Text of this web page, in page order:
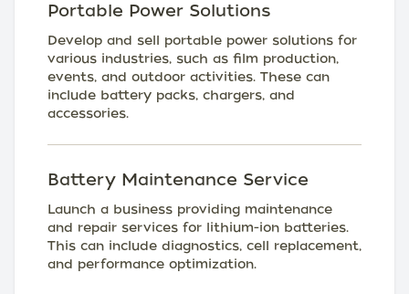
Portable Power Solutions
Develop and sell portable power solutions for
various industries, such as film production,
events, and outdoor activities. These can
include battery packs, chargers, and
accessories.
Battery Maintenance Service
Launch a business providing maintenance
and repair services for lithium-ion batteries.
This can include diagnostics, cell replacement,
and performance optimization.